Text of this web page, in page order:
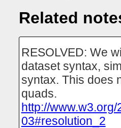
Related
RESOLVED: We
dataset syntax,
syntax. This does
quads.
http://
03#resolution_2